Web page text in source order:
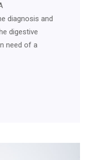
diagnosis and
digestive
need of a